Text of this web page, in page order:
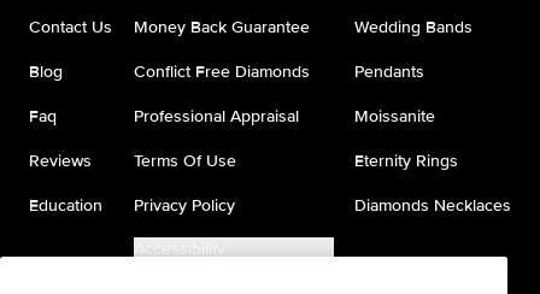
Contact Us
Blog
Faq
Reviews
Education
Money Back Guarantee
Conflict Free Diamonds
Professional Appraisal
Terms Of Use
Privacy Policy
Accessibility
Wedding Bands
Pendants
Moissanite
Eternity Rings
Diamonds Necklaces